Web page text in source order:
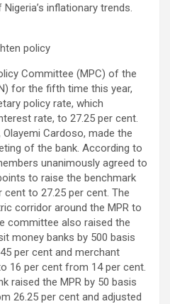
inflationary trends.
policy
Committee (MPC) of the
for the fifth time this year,
policy rate, which
rate, to 27.25 per cent.
Cardoso, made the
of the bank. According to
unanimously agreed to
to raise the benchmark
to 27.25 per cent. The
corridor around the MPR to
committee also raised the
money banks by 500 basis
per cent and merchant
16 per cent from 14 per cent.
raised the MPR by 50 basis
26.25 per cent and adjusted